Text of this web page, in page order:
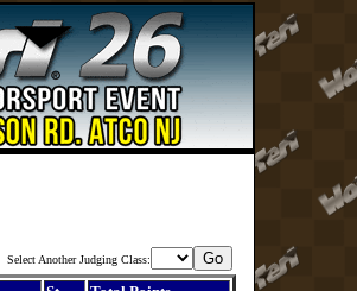
Select Another Judging Class: